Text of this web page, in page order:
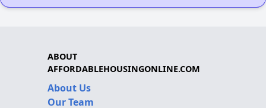
ABOUT
AFFORDABLEHOUSINGONLINE.COM
About Us
Our Team